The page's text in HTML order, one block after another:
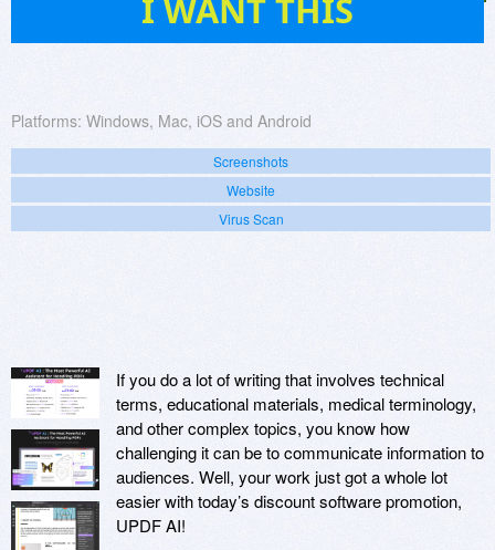
I WANT THIS
Platforms: Windows, Mac, iOS and Android
Screenshots
Website
Virus Scan
If you do a lot of writing that involves technical
terms, educational materials, medical terminology,
and other complex topics, you know how
challenging it can be to communicate information to
audiences. Well, your work just got a whole lot
easier with today’s discount software promotion,
UPDF AI!